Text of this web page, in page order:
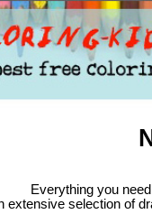
Everything you
extensive selection of